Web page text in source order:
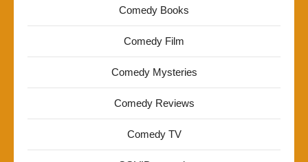
Comedy Books
Comedy Film
Comedy Mysteries
Comedy Reviews
Comedy TV